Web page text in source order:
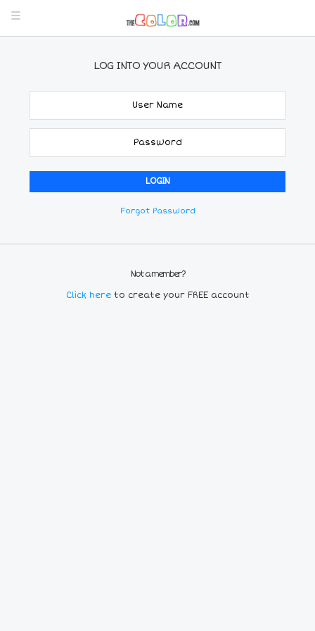
LOG INTO YOUR ACCOUNT
Forgot Password
Not a member?
Click here to create your FREE account